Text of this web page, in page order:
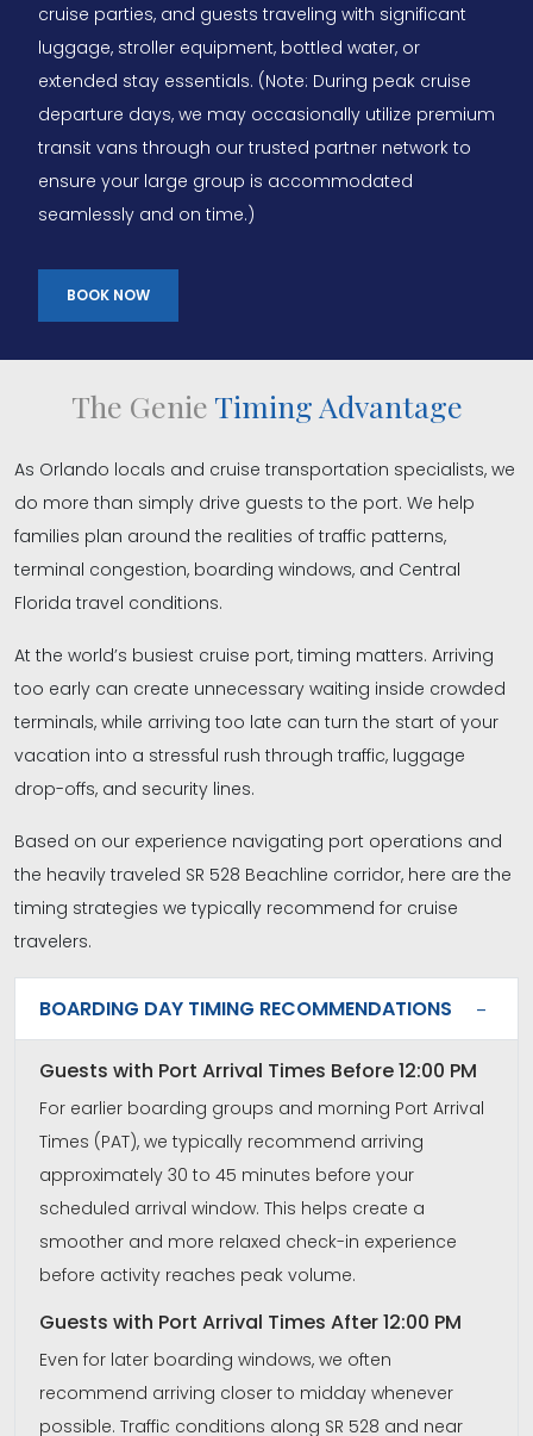
cruise parties, and guests traveling with significant
luggage, stroller equipment, bottled water, or
extended stay essentials. (Note: During peak cruise
departure days, we may occasionally utilize premium
transit vans through our trusted partner network to
ensure your large group is accommodated
seamlessly and on time.)
BOOK NOW
The Genie Timing Advantage
As Orlando locals and cruise transportation specialists, we
do more than simply drive guests to the port. We help
families plan around the realities of traffic patterns,
terminal congestion, boarding windows, and Central
Florida travel conditions.
At the world’s busiest cruise port, timing matters. Arriving
too early can create unnecessary waiting inside crowded
terminals, while arriving too late can turn the start of your
vacation into a stressful rush through traffic, luggage
drop-offs, and security lines.
Based on our experience navigating port operations and
the heavily traveled SR 528 Beachline corridor, here are the
timing strategies we typically recommend for cruise
travelers.
BOARDING DAY TIMING RECOMMENDATIONS
Guests with Port Arrival Times Before 12:00 PM
For earlier boarding groups and morning Port Arrival
Times (PAT), we typically recommend arriving
approximately 30 to 45 minutes before your
scheduled arrival window. This helps create a
smoother and more relaxed check-in experience
before activity reaches peak volume.
Guests with Port Arrival Times After 12:00 PM
Even for later boarding windows, we often
recommend arriving closer to midday whenever
possible. Traffic conditions along SR 528 and near